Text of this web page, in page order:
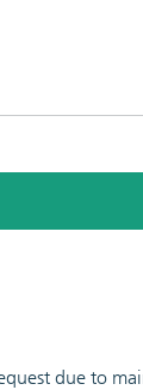
due to